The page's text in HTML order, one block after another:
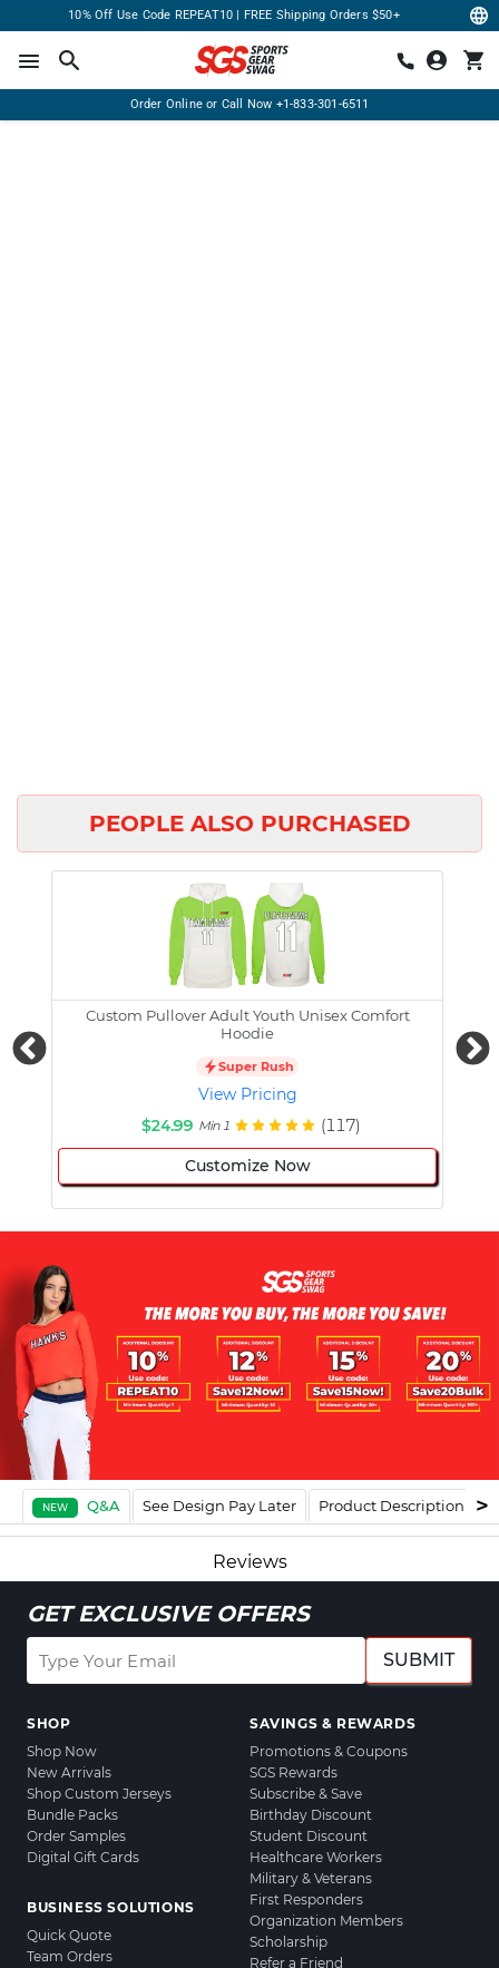
10% Off Use Code REPEAT10 | FREE Shipping Orders $50+
Order Online or Call Now +1-833-301-6511
PEOPLE ALSO PURCHASED
Custom Pullover Adult Youth Unisex Comfort
Hoodie
Super Rush
View Pricing
$24.99 Min 1 (117)
Customize Now
NEW Q&A See Design Pay Later Product Description
Reviews
GET EXCLUSIVE OFFERS
SUBMIT
SHOP
Shop Now
New Arrivals
Shop Custom Jerseys
Bundle Packs
Order Samples
Digital Gift Cards
BUSINESS SOLUTIONS
Quick Quote
Team Orders
SAVINGS & REWARDS
Promotions & Coupons
SGS Rewards
Subscribe & Save
Birthday Discount
Student Discount
Healthcare Workers
Military & Veterans
First Responders
Organization Members
Scholarship
Refer a Friend